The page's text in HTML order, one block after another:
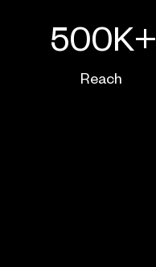
500K+
Reach